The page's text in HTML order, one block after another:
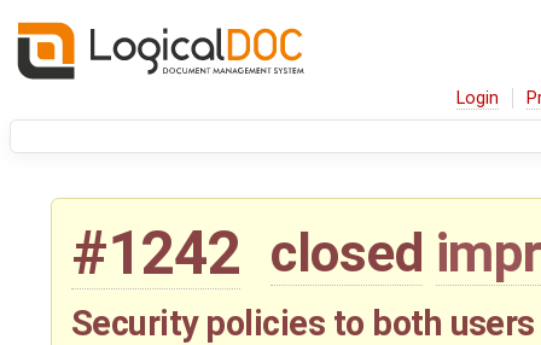
Login
#1242 closed
Security policies to both